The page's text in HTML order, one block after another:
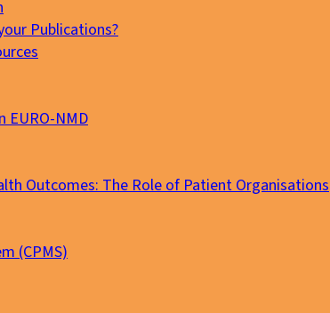
Publications?
EURO-NMD
Outcomes: The Role of Patient Organisations
(CPMS)